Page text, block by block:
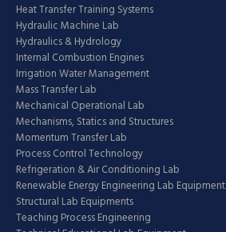
Heat Transfer Training Systems
Hydraulic Machine Lab
Hydraulics & Hydrology
Internal Combustion Engines
Irrigation Water Management
Mass Transfer Lab
Mechanical Operational Lab
Mechanisms, Statics and Structures
Momentum Transfer Lab
Process Control Technology
Refrigeration & Air Conditioning Lab
Renewable Energy Engineering Lab Equipment
Structural Lab Equipments
Teaching Process Engineering